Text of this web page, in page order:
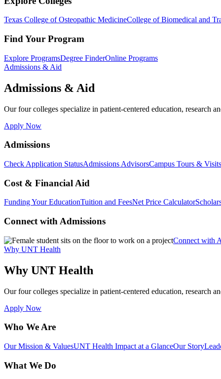
Texas College of Osteopathic MedicineCollege of Biomedical and
Find Your Program
Explore ProgramsDegree FinderOnline Programs
Admissions & Aid
Admissions & Aid
Our four colleges specialize in patient-centered education, research
Apply Now
Admissions
Check Application StatusAdmissions AdvisorsCampus Tours & Visits
Cost & Financial Aid
Funding Your EducationTuition and FeesNet Price Calculator
Connect with Admissions
Connect with
Why UNT Health
Why UNT Health
Our four colleges specialize in patient-centered education, research
Apply Now
Who We Are
Our Mission & ValuesUNT Health Impact at a GlanceOur Story
What We Do